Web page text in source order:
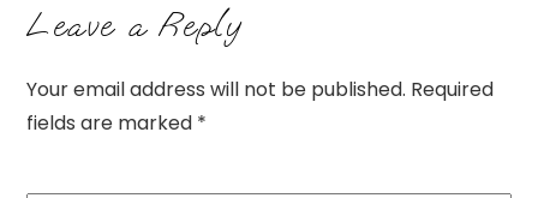
Leave a Reply
Your email address will not be published. Required
fields are marked *